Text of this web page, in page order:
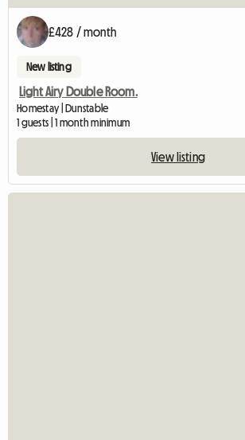
£428 / month
New listing
Light Airy Double Room.
Homestay | Dunstable
1 guests | 1 month minimum
View listing